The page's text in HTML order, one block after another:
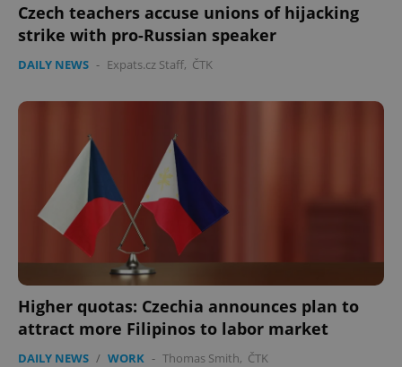
Czech teachers accuse unions of hijacking
strike with pro-Russian speaker
DAILY NEWS - Expats.cz Staff, ČTK
Higher quotas: Czechia announces plan to
attract more Filipinos to labor market
DAILY NEWS / WORK - Thomas Smith, ČTK